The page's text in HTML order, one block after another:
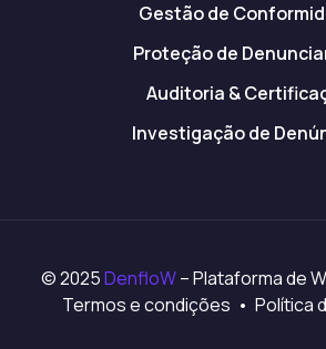
Gestão de
Proteção de
Auditoria &
Investigação de
© 2025DenfloW– Plataforma de
Termos e condições • Política